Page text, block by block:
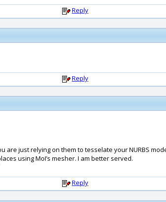
Reply
Reply
just relying on them to tesselate your NURBS
using MoI’s mesher. I am better served.
Reply